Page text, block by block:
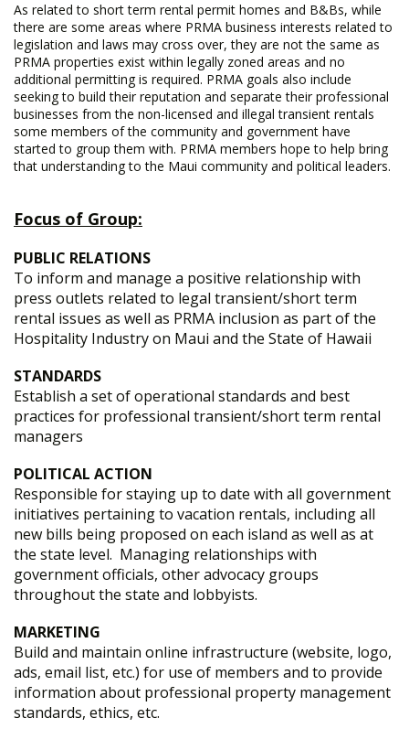
As related to short term rental permit homes and B&Bs, while
there are some areas where PRMA business interests related to
legislation and laws may cross over, they are not the same as
PRMA properties exist within legally zoned areas and no
additional permitting is required. PRMA goals also include
seeking to build their reputation and separate their professional
businesses from the non-licensed and illegal transient rentals
some members of the community and government have
started to group them with. PRMA members hope to help bring
that understanding to the Maui community and political leaders.
Focus of Group:
PUBLIC RELATIONS
To inform and manage a positive relationship with
press outlets related to legal transient/short term
rental issues as well as PRMA inclusion as part of the
Hospitality Industry on Maui and the State of Hawaii
STANDARDS
Establish a set of operational standards and best
practices for professional transient/short term rental
managers
POLITICAL ACTION
Responsible for staying up to date with all government
initiatives pertaining to vacation rentals, including all
new bills being proposed on each island as well as at
the state level. Managing relationships with
government officials, other advocacy groups
throughout the state and lobbyists.
MARKETING
Build and maintain online infrastructure (website, logo,
ads, email list, etc.) for use of members and to provide
information about professional property management
standards, ethics, etc.